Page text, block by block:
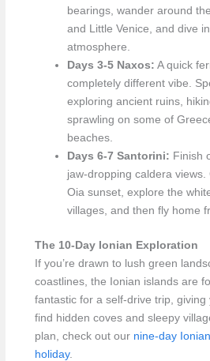
bearings, wander around
and Little Venice, and dive
atmosphere.
Days 3-5 Naxos: A quick
completely different vibe.
exploring ancient ruins,
sprawling on some of
beaches.
Days 6-7 Santorini: Finish
jaw-dropping caldera
Oia sunset, explore the
villages, and then fly home
The 10-Day Ionian Exploration
If you’re drawn to lush green
coastlines, the Ionian islands are
fantastic for a self-drive trip, giving
find hidden coves and sleepy
plan, check out our nine-day
holiday.